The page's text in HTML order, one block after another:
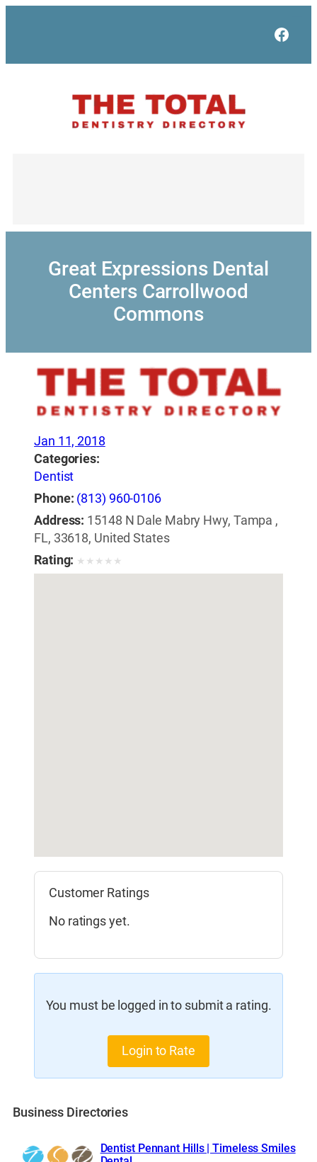
Great Expressions Dental
Centers Carrollwood
Commons
Jan 11, 2018
Categories:
Dentist
Phone: (813) 960-0106
Address: 15148 N Dale Mabry Hwy, Tampa ,
FL, 33618, United States
Rating: ★ ★ ★ ★ ★
Customer Ratings
No ratings yet.
You must be logged in to submit a rating.
Login to Rate
Business Directories
Dentist Pennant Hills | Timeless Smiles